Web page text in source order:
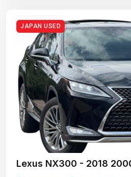
JAPAN USED
Lexus NX300 - 2018